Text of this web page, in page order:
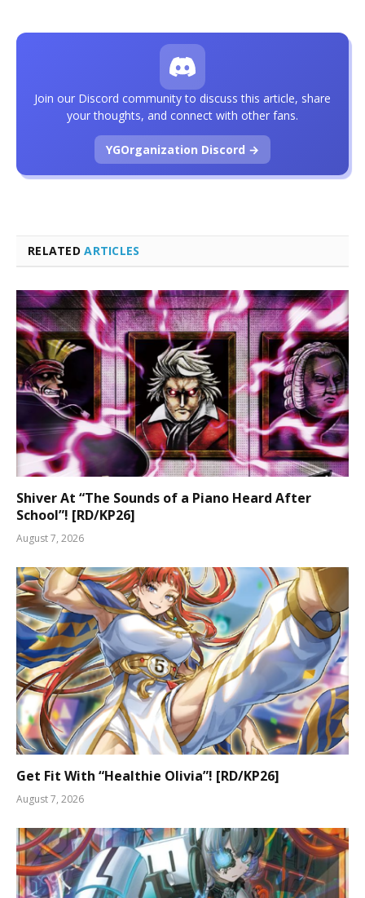
RELATEDARTICLES
Shiver At “The Sounds of a Piano Heard After
School”! [RD/KP26]
August 7, 2026
Get Fit With “Healthie Olivia”! [RD/KP26]
August 7, 2026
Join our Discord community to discuss this article, share
your thoughts, and connect with other fans.
YGOrganization Discord →